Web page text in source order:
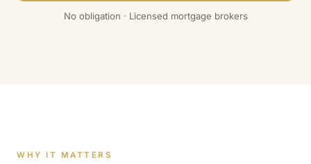
No obligation · Licensed mortgage brokers
WHY IT MATTERS